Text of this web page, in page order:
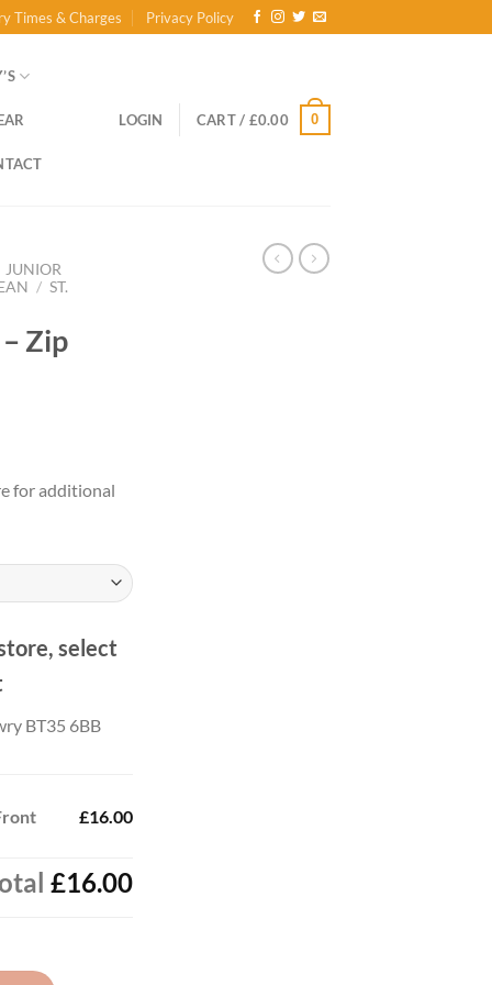
Times & Charges Privacy Policy
LOGIN CART / £0.00 0
JUNIOR
/ ST.
Zip
for additional
select
BT35 6BB
£16.00
£16.00